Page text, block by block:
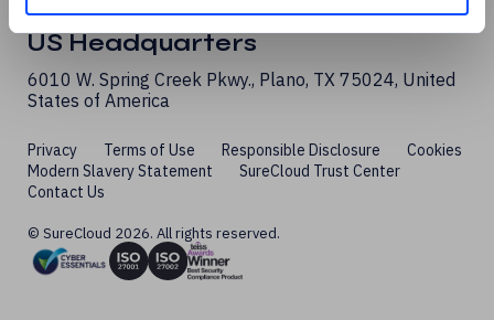
1 Sherwood Street, London, W1F 7BL, United Kingdom
US Headquarters
6010 W. Spring Creek Pkwy., Plano, TX 75024, United
States of America
Privacy Terms of Use Responsible Disclosure
Cookies
Modern Slavery Statement
SureCloud Trust Center
Contact Us
© SureCloud 2026. All rights reserved.